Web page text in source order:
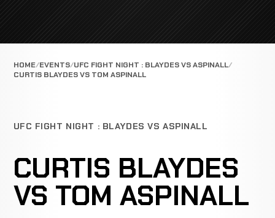
HOME EVENTS UFC FIGHT NIGHT : BLAYDES VS ASPINALL
CURTIS BLAYDES VS TOM ASPINALL
UFC FIGHT NIGHT : BLAYDES VS ASPINALL
CURTIS BLAYDES
VS TOM ASPINALL